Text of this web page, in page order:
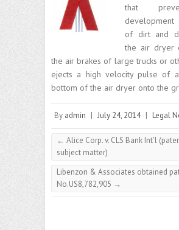
that
of dirt and
the air dryer
the air brakes of large trucks or
ejects a high velocity pulse of
bottom of the air dryer onto the
By admin | July 24, 2014 | Legal
← Alice Corp. v. CLS Bank Int’l
subject matter)
Libenzon & Associates obtained
No.US8,782,905 →